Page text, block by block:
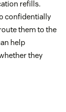
refills.
confidentially
them to the
help
they